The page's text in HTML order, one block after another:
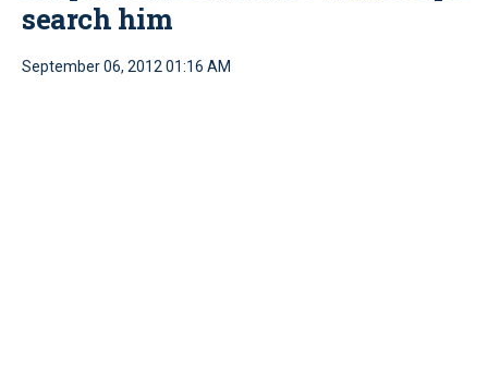
search him
September 06, 2012 01:16 AM